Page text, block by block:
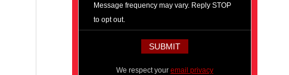
Message frequency may vary. Reply STOP
to opt out.
We respect your email privacy